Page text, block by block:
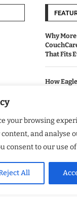
your browsing
and analyse
consent to our use
All
to
Why
That Fits
How
Into a
Built By
Marcus